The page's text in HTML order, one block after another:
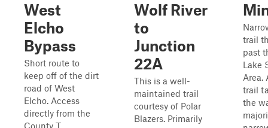
West
Elcho
Bypass
Short route to
keep off of the dirt
road of West
Elcho. Access
directly from the
County T
Wolf River
to
Junction
22A
This is a well-
maintained trail
courtesy of Polar
Blazers. Primarily
trail
past
Lake
Area.
trail
the